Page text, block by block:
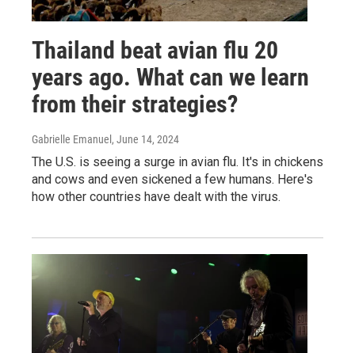
Thailand beat avian flu 20
years ago. What can we learn
from their strategies?
Gabrielle Emanuel , June 14, 2024
The U.S. is seeing a surge in avian flu. It's in chickens
and cows and even sickened a few humans. Here's
how other countries have dealt with the virus.